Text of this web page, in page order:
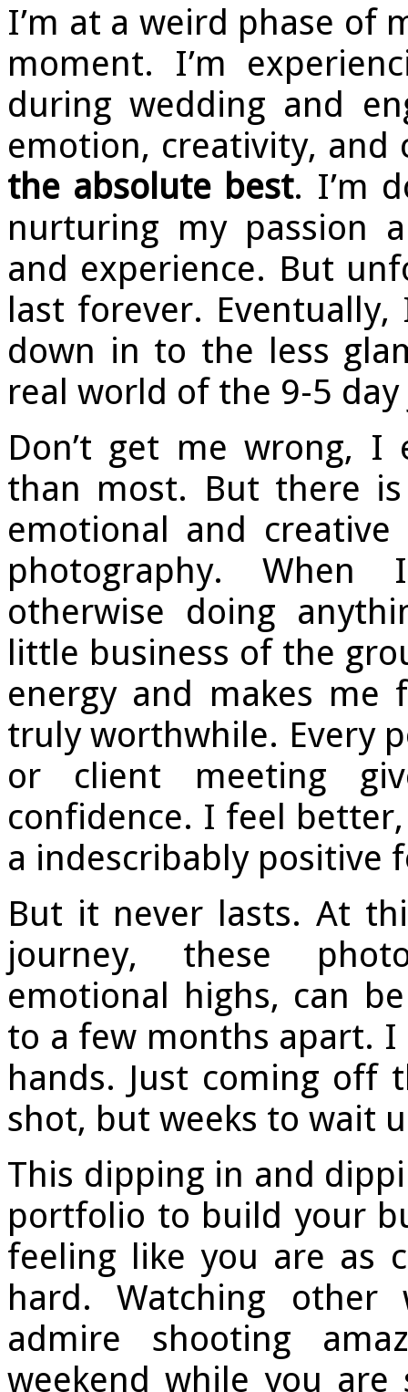
I’m at a weird phase of
moment. I’m
during wedding and
emotion, creativity, and
the absolute best. I’m
nurturing my passion
and experience. But
last forever.
down in to the less
real world of the 9-5
Don’t get me wrong, I
than most. But there
emotional and
photography. When
otherwise doing
little business of the
energy and makes me
truly worthwhile. Every
or client meeting
confidence. I feel
a indescribably positive
But it never lasts. At
journey, these
emotional highs, can
to a few months apart.
hands. Just coming off
shot, but weeks to wait
This dipping in and
portfolio to build your
feeling like you are as
hard. Watching other
admire shooting
weekend while you